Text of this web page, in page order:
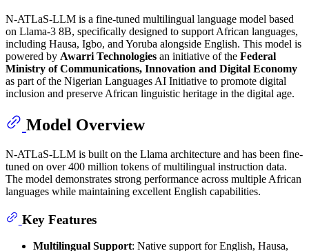
N-ATLaS-LLM is a fine-tuned multilingual language model based
on Llama-3 8B, specifically designed to support African languages,
including Hausa, Igbo, and Yoruba alongside English. This model is
powered by Awarri Technologies an initiative of the Federal
Ministry of Communications, Innovation and Digital Economy
as part of the Nigerian Languages AI Initiative to promote digital
inclusion and preserve African linguistic heritage in the digital age.
Model Overview
N-ATLaS-LLM is built on the Llama architecture and has been fine-
tuned on over 400 million tokens of multilingual instruction data.
The model demonstrates strong performance across multiple African
languages while maintaining excellent English capabilities.
Key Features
Multilingual Support: Native support for English, Hausa,